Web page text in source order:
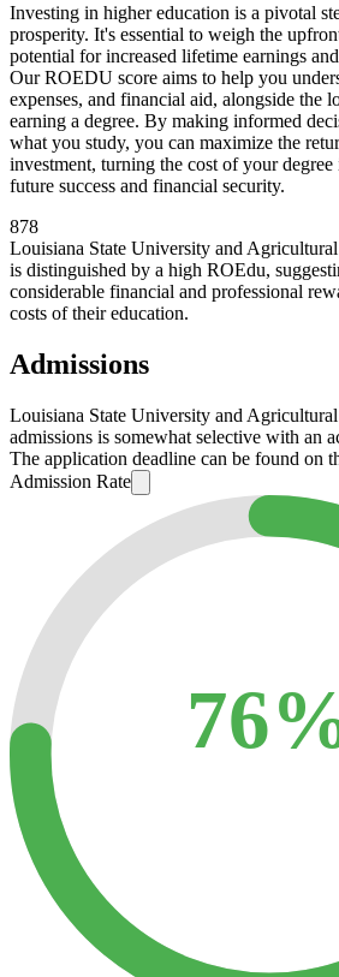
Investing in higher education is a pivotal
prosperity. It's essential to weigh the
potential for increased lifetime earnings
Our ROEDU score aims to help you
expenses, and financial aid, alongside the
earning a degree. By making informed
what you study, you can maximize the
investment, turning the cost of your
future success and financial security.
878
Louisiana State University and
is distinguished by a high ROEdu,
considerable financial and professional
costs of their education.
Admissions
Louisiana State University and
admissions is somewhat selective with an
The application deadline can be found on
Admission Rate